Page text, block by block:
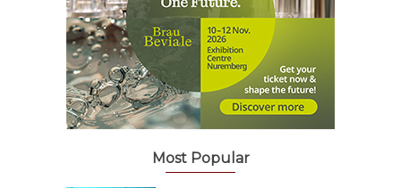
Most Popular